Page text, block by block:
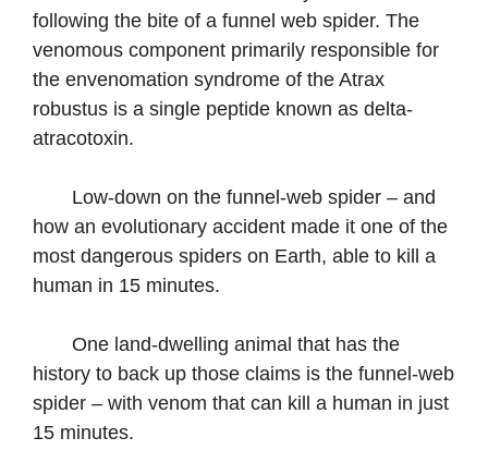
following the bite of a funnel web spider. The
venomous component primarily responsible for
the envenomation syndrome of the Atrax
robustus is a single peptide known as delta-
atracotoxin.
Low-down on the funnel-web spider – and
how an evolutionary accident made it one of the
most dangerous spiders on Earth, able to kill a
human in 15 minutes.
One land-dwelling animal that has the
history to back up those claims is the funnel-web
spider – with venom that can kill a human in just
15 minutes.